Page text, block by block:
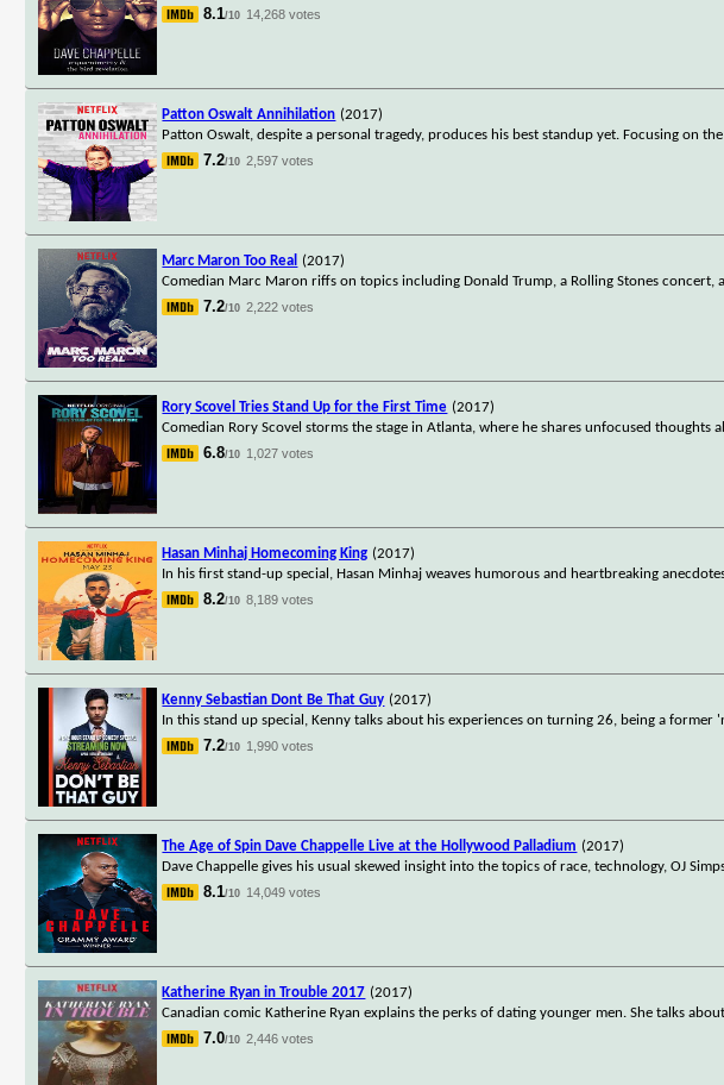
8.1/10 14,268 votes
Patton Oswalt Annihilation (2017)
Patton Oswalt, despite a personal tragedy, produces his best standup yet. Focusing on
7.2/10 2,597 votes
Marc Maron Too Real
(2017)
Comedian Marc Maron riffs on topics including Donald Trump, a Rolling Stones concert,
7.2/10 2,222 votes
Rory Scovel Tries Stand Up for the First Time (2017)
Comedian Rory Scovel storms the stage in Atlanta, where he shares unfocused
6.8/10 1,027 votes
Hasan Minhaj Homecoming King (2017)
In his first stand-up special, Hasan Minhaj weaves humorous and heartbreaking
8.2/10 8,189 votes
Kenny Sebastian Dont Be That Guy (2017)
In this stand up special, Kenny talks about his experiences on turning 26, being a
7.2/10 1,990 votes
The Age of Spin Dave Chappelle Live at the Hollywood Palladium (2017)
Dave Chappelle gives his usual skewed insight into the topics of race, technology, OJ
8.1/10 14,049 votes
Katherine Ryan in Trouble 2017 (2017)
Canadian comic Katherine Ryan explains the perks of dating younger men. She talks
7.0/10 2,446 votes